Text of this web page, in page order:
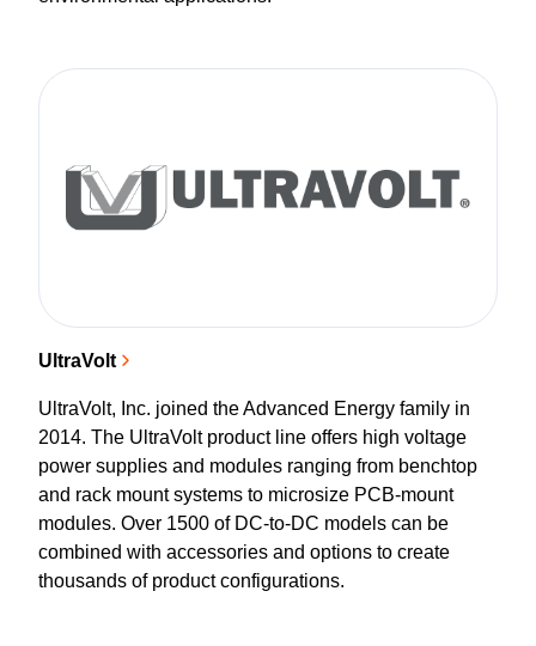
UltraVolt
UltraVolt, Inc. joined the Advanced Energy family in
2014. The UltraVolt product line offers high voltage
power supplies and modules ranging from benchtop
and rack mount systems to microsize PCB-mount
modules. Over 1500 of DC-to-DC models can be
combined with accessories and options to create
thousands of product configurations.